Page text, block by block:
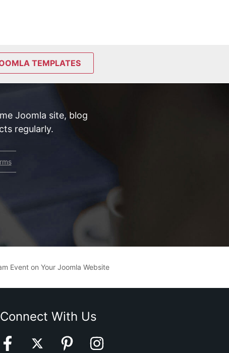
TEMPLATES
Joomla site, blog
regularly.
Event on Your Joomla Website
Connect With Us